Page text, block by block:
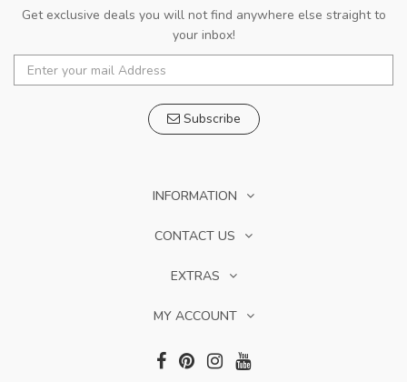
Get exclusive deals you will not find anywhere else straight to
your inbox!
Subscribe
INFORMATION
CONTACT US
EXTRAS
MY ACCOUNT